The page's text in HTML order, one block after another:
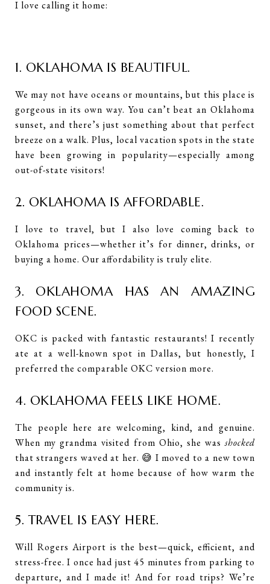
I love calling it home:
1. OKLAHOMA IS BEAUTIFUL.
We may not have oceans or mountains, but this place is
gorgeous in its own way. You can’t beat an Oklahoma
sunset, and there’s just something about that perfect
breeze on a walk. Plus, local vacation spots in the state
have been growing in popularity—especially among
out-of-state visitors!
2. OKLAHOMA IS AFFORDABLE.
I love to travel, but I also love coming back to
Oklahoma prices—whether it’s for dinner, drinks, or
buying a home. Our affordability is truly elite.
3. OKLAHOMA HAS AN AMAZING
FOOD SCENE.
OKC is packed with fantastic restaurants! I recently
ate at a well-known spot in Dallas, but honestly, I
preferred the comparable OKC version more.
4. OKLAHOMA FEELS LIKE HOME.
The people here are welcoming, kind, and genuine.
When my grandma visited from Ohio, she wasshocked
that strangers waved at her. 😅 I moved to a new town
and instantly felt at home because of how warm the
community is.
5. TRAVEL IS EASY HERE.
Will Rogers Airport is the best—quick, efficient, and
stress-free. I once had just 45 minutes from parking to
departure, and I made it! And for road trips? We’re